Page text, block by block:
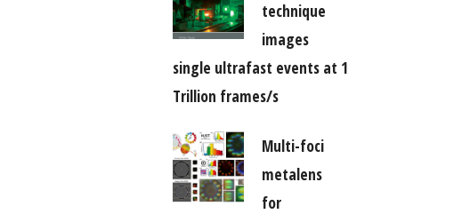
technique
images
single ultrafast events at 1
Trillion frames/s
Multi-foci
metalens
for